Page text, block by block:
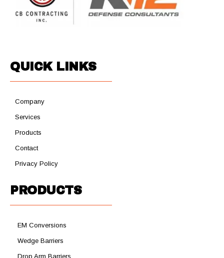
QUICK LINKS
Company
Services
Products
Contact
Privacy Policy
PRODUCTS
EM Conversions
Wedge Barriers
Drop Arm Barriers